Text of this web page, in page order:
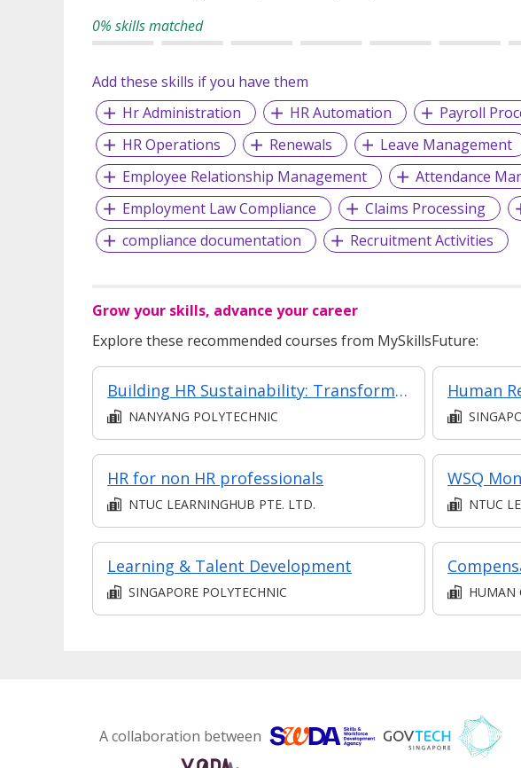
0% skills matched
Add these skills if you have them
Hr Administration
HR Automation Payroll
HR Operations
Renewals
Leave Management
Employee Relationship Management
Attendance
Employment Law Compliance
Claims Processing
compliance documentation
Recruitment Activities
Grow your skills, advance your career
Explore these recommended courses from MySkillsFuture:
Building HR Sustainability: Transforming Recruitment Strategies for Long-Term Success
NANYANG POLYTECHNIC
Human
HR for non HR professionals
NTUC LEARNINGHUB PTE. LTD.
WSQ
NTUC
Learning & Talent Development
SINGAPORE POLYTECHNIC HUMAN
A collaboration between